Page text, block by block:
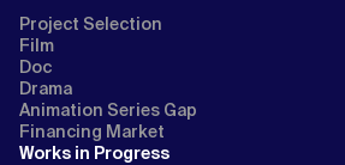
Project Selection
Film
Doc
Drama
Animation Series Gap
Financing Market
Works in Progress